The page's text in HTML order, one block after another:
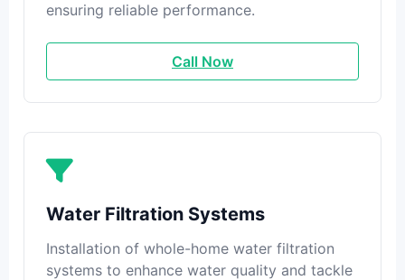
ensuring reliable performance.
Call Now
Water Filtration Systems
Installation of whole-home water filtration
systems to enhance water quality and tackle